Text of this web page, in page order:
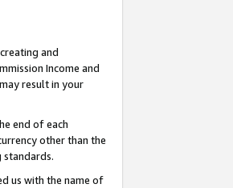
and
Income and
result in your
end of each
other than the
standards.
us with the name of